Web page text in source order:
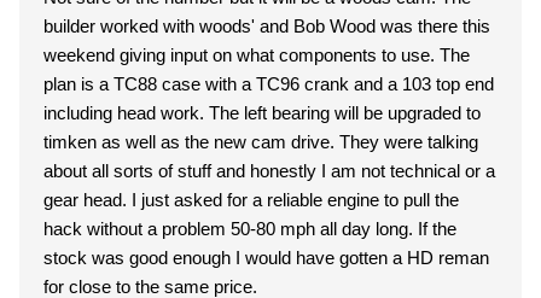
builder worked with woods' and Bob Wood was there this
weekend giving input on what components to use. The
plan is a TC88 case with a TC96 crank and a 103 top end
including head work. The left bearing will be upgraded to
timken as well as the new cam drive. They were talking
about all sorts of stuff and honestly I am not technical or a
gear head. I just asked for a reliable engine to pull the
hack without a problem 50-80 mph all day long. If the
stock was good enough I would have gotten a HD reman
for close to the same price.